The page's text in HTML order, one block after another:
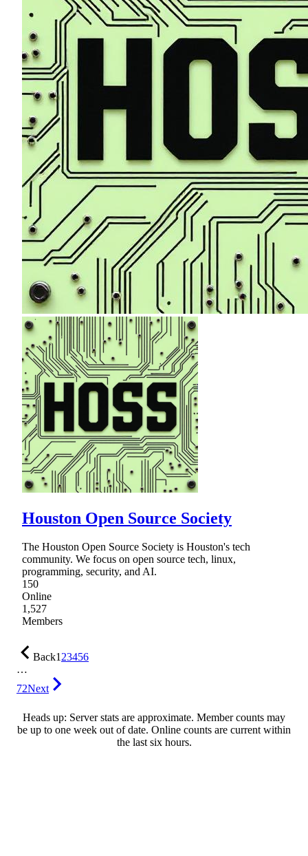
Houston Open Source Society
The Houston Open Source Society is Houston's tech
community. We focus on open source tech, linux,
programming, security, and AI.
150
Online
1,527
Members
Back123456
…
72Next
Heads up: Server stats are approximate. Member counts may
be up to one week out of date. Online counts are current within
the last six hours.